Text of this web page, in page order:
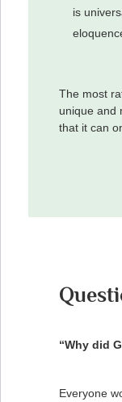
is
The most
unique and
that it can
“Why did
Everyone